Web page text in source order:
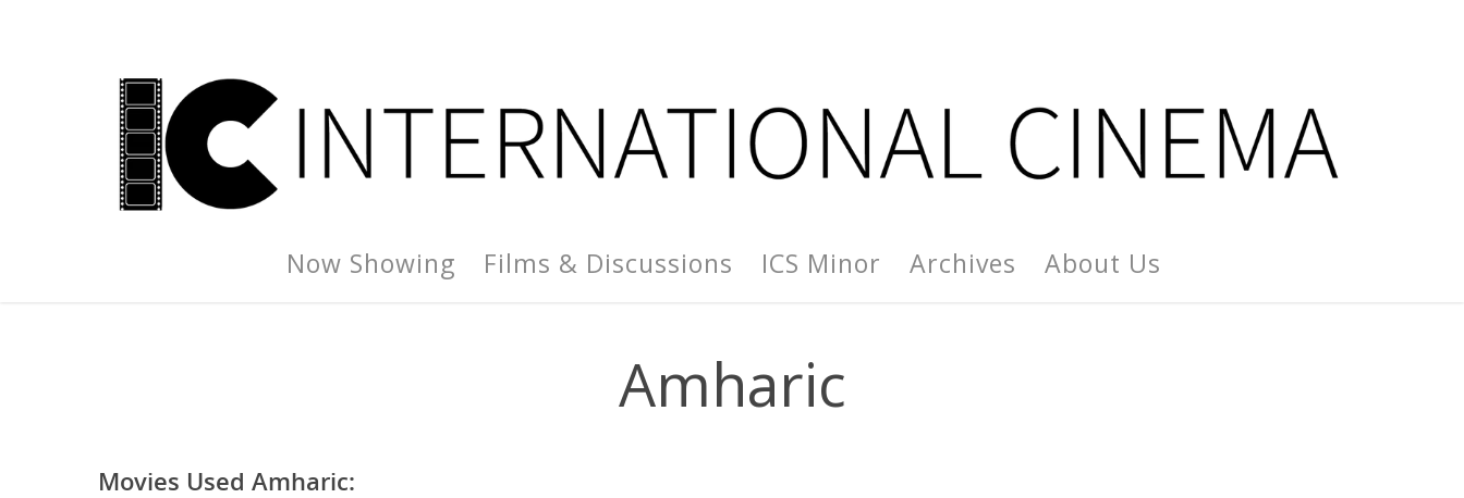
Now Showing Films & Discussions ICS Minor Archives About Us
Amharic
Movies Used Amharic: